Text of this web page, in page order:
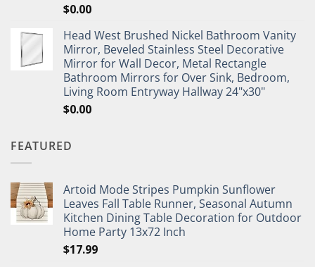
$0.00
Head West Brushed Nickel Bathroom Vanity
Mirror, Beveled Stainless Steel Decorative
Mirror for Wall Decor, Metal Rectangle
Bathroom Mirrors for Over Sink, Bedroom,
Living Room Entryway Hallway 24"x30"
$0.00
FEATURED
Artoid Mode Stripes Pumpkin Sunflower
Leaves Fall Table Runner, Seasonal Autumn
Kitchen Dining Table Decoration for Outdoor
Home Party 13x72 Inch
$17.99